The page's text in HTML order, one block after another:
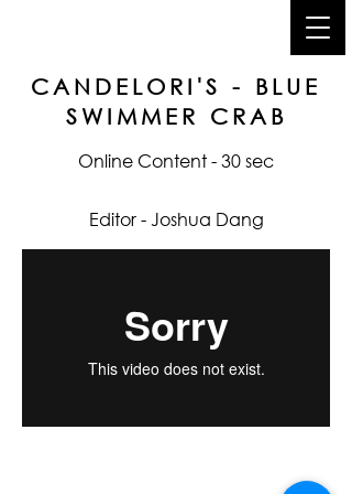
CANDELORI'S - BLUE
SWIMMER CRAB
Online Content - 30 sec
Editor - Joshua Dang